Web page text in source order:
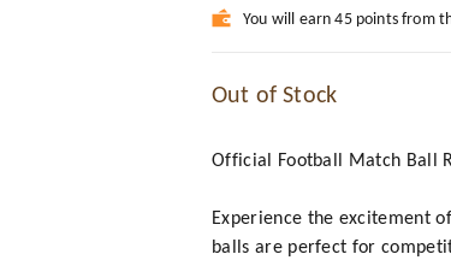
You will earn 45 points from
Out of Stock
Official Football Match Ball
Experience the excitement
balls are perfect for